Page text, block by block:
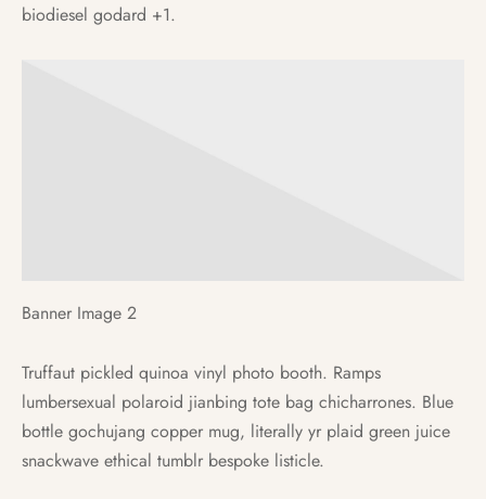
biodiesel godard +1.
Banner Image 2
Truffaut pickled quinoa vinyl photo booth. Ramps
lumbersexual polaroid jianbing tote bag chicharrones. Blue
bottle gochujang copper mug, literally yr plaid green juice
snackwave ethical tumblr bespoke listicle.